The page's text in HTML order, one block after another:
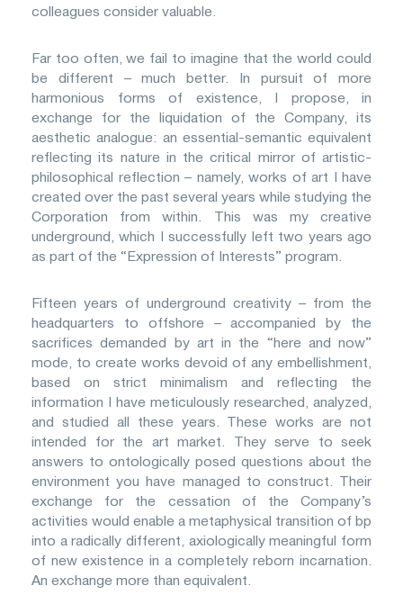
colleagues consider valuable.
Far too often, we fail to imagine that the world could
be different – much better. In pursuit of more
harmonious forms of existence, I propose, in
exchange for the liquidation of the Company, its
aesthetic analogue: an essential-semantic equivalent
reflecting its nature in the critical mirror of artistic-
philosophical reflection – namely, works of art I have
created over the past several years while studying the
Corporation from within. This was my creative
underground, which I successfully left two years ago
as part of the “Expression of Interests” program.
Fifteen years of underground creativity – from the
headquarters to offshore – accompanied by the
sacrifices demanded by art in the “here and now”
mode, to create works devoid of any embellishment,
based on strict minimalism and reflecting the
information I have meticulously researched, analyzed,
and studied all these years. These works are not
intended for the art market. They serve to seek
answers to ontologically posed questions about the
environment you have managed to construct. Their
exchange for the cessation of the Company’s
activities would enable a metaphysical transition of bp
into a radically different, axiologically meaningful form
of new existence in a completely reborn incarnation.
An exchange more than equivalent.